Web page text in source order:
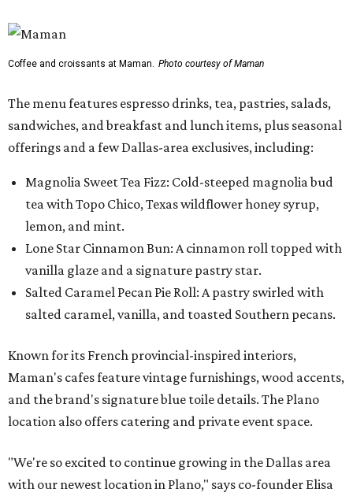
Coffee and croissants at Maman. Photo courtesy of Maman
The menu features espresso drinks, tea, pastries, salads,
sandwiches, and breakfast and lunch items, plus seasonal
offerings and a few Dallas-area exclusives, including:
Magnolia Sweet Tea Fizz: Cold-steeped magnolia bud
tea with Topo Chico, Texas wildflower honey syrup,
lemon, and mint.
Lone Star Cinnamon Bun: A cinnamon roll topped with
vanilla glaze and a signature pastry star.
Salted Caramel Pecan Pie Roll: A pastry swirled with
salted caramel, vanilla, and toasted Southern pecans.
Known for its French provincial-inspired interiors,
Maman's cafes feature vintage furnishings, wood accents,
and the brand's signature blue toile details. The Plano
location also offers catering and private event space.
"We're so excited to continue growing in the Dallas area
with our newest location in Plano," says co-founder Elisa